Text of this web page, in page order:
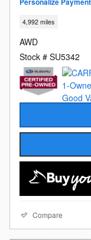
4,992 miles
AWD
Stock # SU5342
Compare